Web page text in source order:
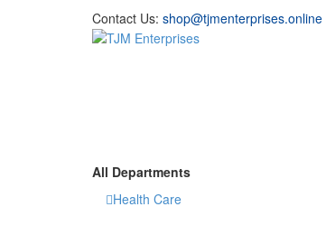
Contact Us: shop@tjmenterprises.online
All Departments
Health Care